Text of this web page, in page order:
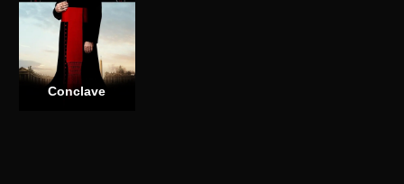
Conclave